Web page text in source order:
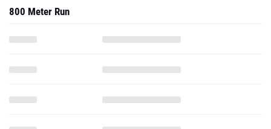
800 Meter Run